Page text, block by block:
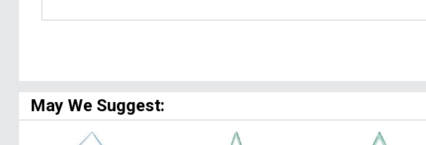
May We Suggest: